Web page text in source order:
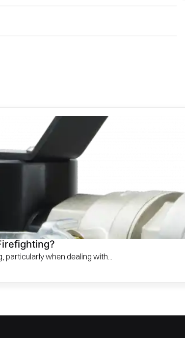
particularly when dealing with...